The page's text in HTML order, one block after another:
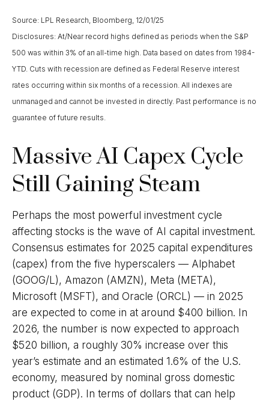
Source: LPL Research, Bloomberg, 12/01/25
Disclosures: At/Near record highs defined as periods when the S&P
500 was within 3% of an all-time high. Data based on dates from 1984-
YTD. Cuts with recession are defined as Federal Reserve interest
rates occurring within six months of a recession. All indexes are
unmanaged and cannot be invested in directly. Past performance is no
guarantee of future results.
Massive AI Capex Cycle
Still Gaining Steam
Perhaps the most powerful investment cycle
affecting stocks is the wave of AI capital investment.
Consensus estimates for 2025 capital expenditures
(capex) from the five hyperscalers — Alphabet
(GOOG/L), Amazon (AMZN), Meta (META),
Microsoft (MSFT), and Oracle (ORCL) — in 2025
are expected to come in at around $400 billion. In
2026, the number is now expected to approach
$520 billion, a roughly 30% increase over this
year’s estimate and an estimated 1.6% of the U.S.
economy, measured by nominal gross domestic
product (GDP). In terms of dollars that can help